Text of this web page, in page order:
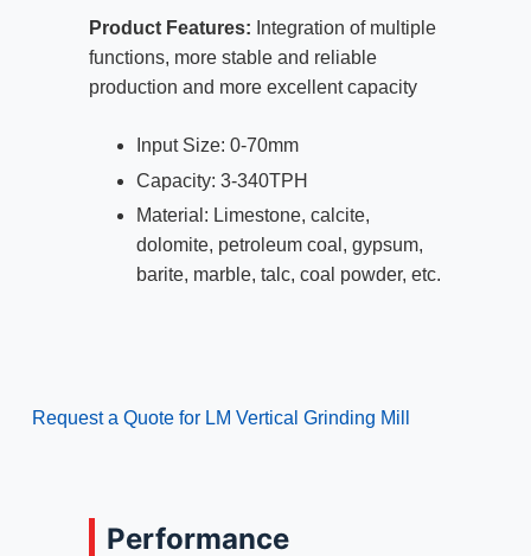
Product Features: Integration of multiple
functions, more stable and reliable
production and more excellent capacity
Input Size: 0-70mm
Capacity: 3-340TPH
Material: Limestone, calcite,
dolomite, petroleum coal, gypsum,
barite, marble, talc, coal powder, etc.
Request a Quote for LM Vertical Grinding Mill
Performance